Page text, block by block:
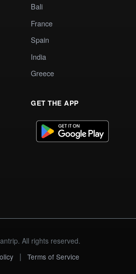
Bali
France
Spain
India
Greece
GET THE APP
All rights reserved.
| Terms of Service